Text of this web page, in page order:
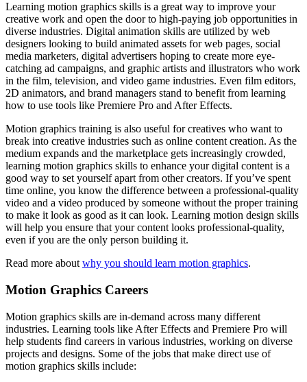
Learning motion graphics skills is a great way to improve your
creative work and open the door to high-paying job opportunities in
diverse industries. Digital animation skills are utilized by web
designers looking to build animated assets for web pages, social
media marketers, digital advertisers hoping to create more eye-
catching ad campaigns, and graphic artists and illustrators who work
in the film, television, and video game industries. Even film editors,
2D animators, and brand managers stand to benefit from learning
how to use tools like Premiere Pro and After Effects.
Motion graphics training is also useful for creatives who want to
break into creative industries such as online content creation. As the
medium expands and the marketplace gets increasingly crowded,
learning motion graphics skills to enhance your digital content is a
good way to set yourself apart from other creators. If you’ve spent
time online, you know the difference between a professional-quality
video and a video produced by someone without the proper training
to make it look as good as it can look. Learning motion design skills
will help you ensure that your content looks professional-quality,
even if you are the only person building it.
Read more about why you should learn motion graphics.
Motion Graphics Careers
Motion graphics skills are in-demand across many different
industries. Learning tools like After Effects and Premiere Pro will
help students find careers in various industries, working on diverse
projects and designs. Some of the jobs that make direct use of
motion graphics skills include: